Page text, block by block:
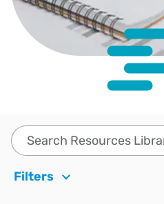
Filters
Search Resources Library